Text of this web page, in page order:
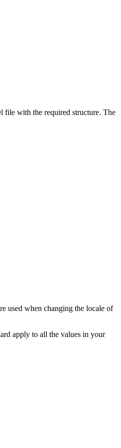
file with the required structure. The
used when changing the locale of
apply to all the values in your